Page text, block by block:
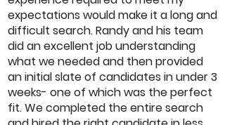
expectations would make it a long and
difficult search. Randy and his team
did an excellent job understanding
what we needed and then provided
an initial slate of candidates in under 3
weeks- one of which was the perfect
fit. We completed the entire search